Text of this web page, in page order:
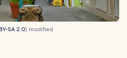
SA 2.0) modified